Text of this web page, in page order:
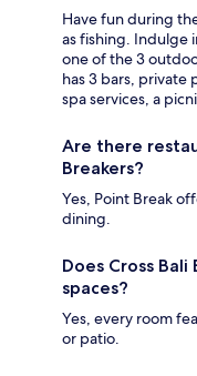
Have fun during
as fishing. Indulge
one of the 3
has 3 bars, private
spa services, a
Are there
Breakers?
Yes, Point Break
dining.
Does Cross
spaces?
Yes, every room
or patio.